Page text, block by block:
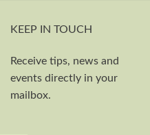
KEEP IN TOUCH
Receive tips, news and
events directly in your
mailbox.